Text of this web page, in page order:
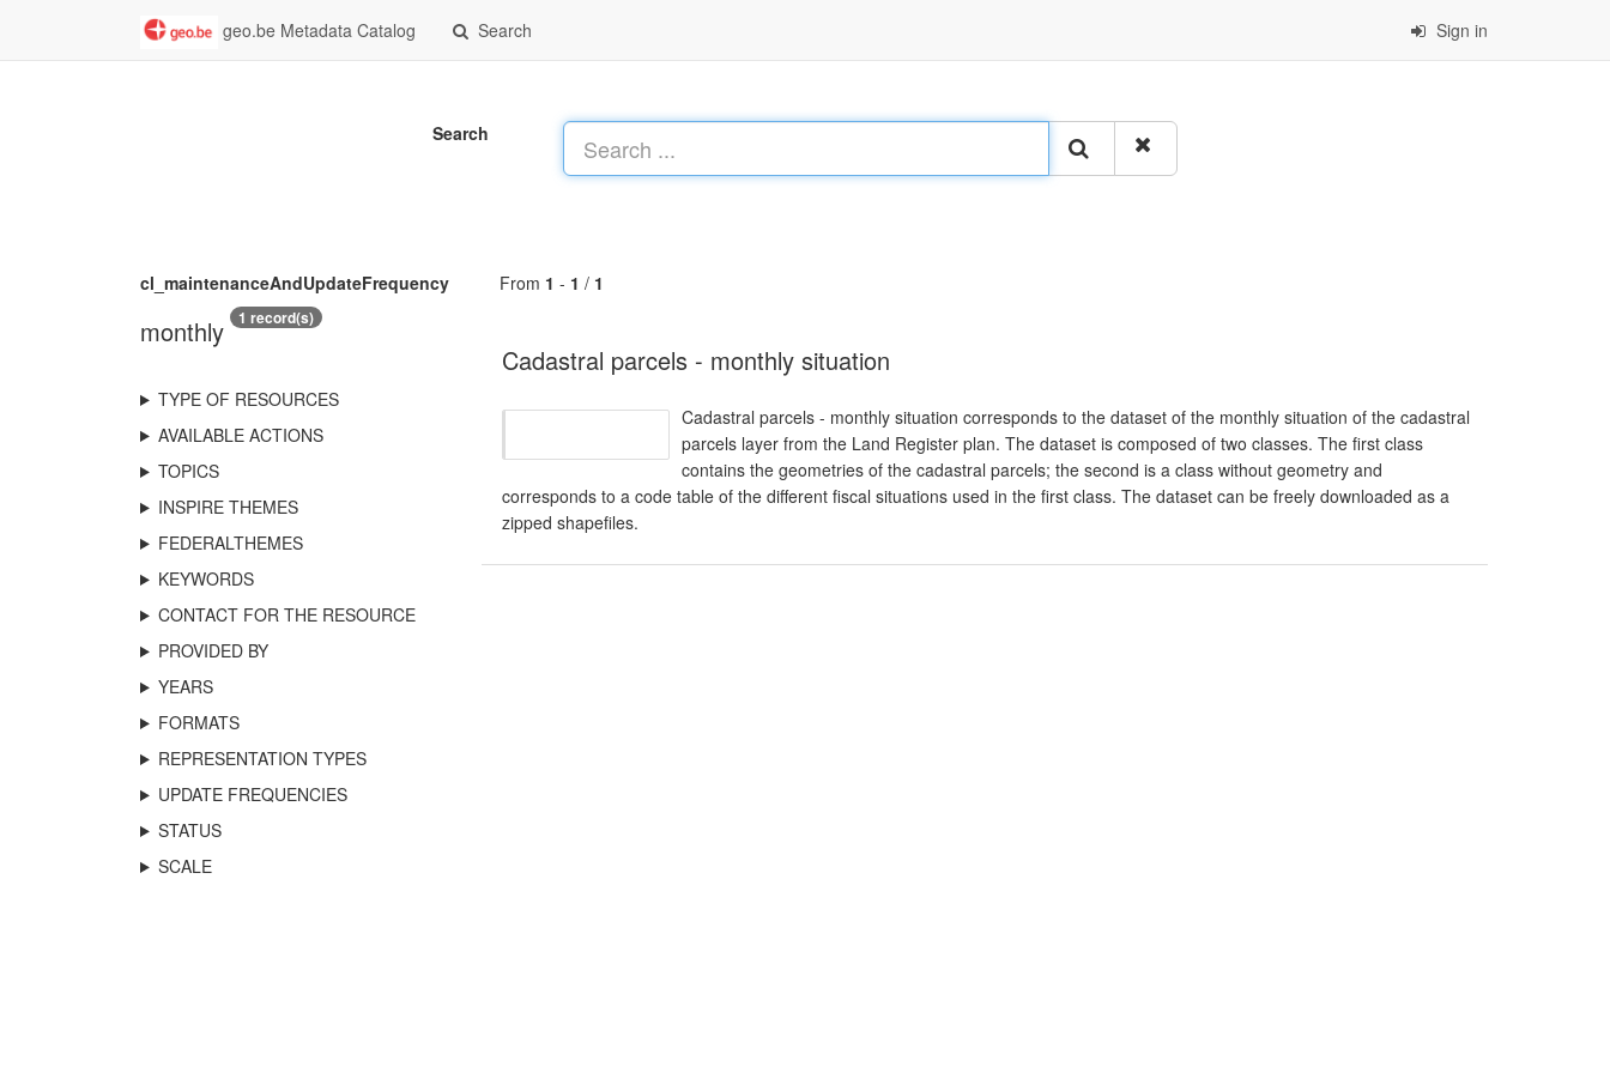
geo.be Metadata Catalog Search Sign in
Search
cl_maintenanceAndUpdateFrequency
monthly 1 record(s)
TYPE OF RESOURCES
AVAILABLE ACTIONS
TOPICS
INSPIRE THEMES
FEDERALTHEMES
KEYWORDS
CONTACT FOR THE RESOURCE
PROVIDED BY
YEARS
FORMATS
REPRESENTATION TYPES
UPDATE FREQUENCIES
STATUS
SCALE
From 1 - 1 / 1
Cadastral parcels - monthly situation
Cadastral parcels - monthly situation corresponds to the dataset of the monthly situation of the cadastral
parcels layer from the Land Register plan. The dataset is composed of two classes. The first class
contains the geometries of the cadastral parcels; the second is a class without geometry and
corresponds to a code table of the different fiscal situations used in the first class. The dataset can be freely downloaded as a
zipped shapefiles.